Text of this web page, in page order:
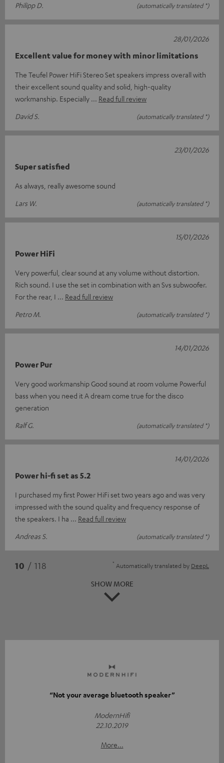
Philipp D. (automatically translated *)
Excellent value for money with minor limitations
The Teufel Power HiFi Stereo Set speakers impress overall with
their excellent sound quality and solid, high-quality
workmanship. Especially
Read full review
David S.
(automatically translated *)
28/01/2026
Super satisfied
As always, really awesome sound
Lars W.
(automatically translated *)
23/01/2026
Power HiFi
Very powerful, clear sound at any volume without distortion.
Rich sound. I use the set in combination with an Svs subwoofer.
For the rear, I
Read full review
Petro M.
(automatically translated *)
15/01/2026
Power Pur
Very good workmanship Good sound at room volume Powerful
bass when you need it A dream come true for the disco
generation
Ralf G.
(automatically translated *)
14/01/2026
Power hi-fi set as 5.2
I purchased my first Power HiFi set two years ago and was very
impressed with the sound quality and frequency response of
the speakers. I ha
Read full review
Andreas S.
(automatically translated *)
14/01/2026
10 / 118 * Automatically translated by DeepL
SHOW MORE
“Not your average bluetooth speaker”
ModernHifi
22.10.2019
More...